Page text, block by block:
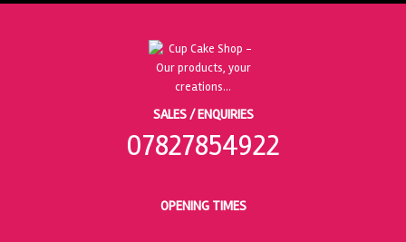
SALES / ENQUIRIES
07827854922
OPENING TIMES